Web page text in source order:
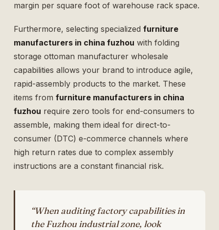
margin per square foot of warehouse rack space.
Furthermore, selecting specialized furniture
manufacturers in china fuzhou with folding
storage ottoman manufacturer wholesale
capabilities allows your brand to introduce agile,
rapid-assembly products to the market. These
items from furniture manufacturers in china
fuzhou require zero tools for end-consumers to
assemble, making them ideal for direct-to-
consumer (DTC) e-commerce channels where
high return rates due to complex assembly
instructions are a constant financial risk.
“When auditing factory capabilities in
the Fuzhou industrial zone, look